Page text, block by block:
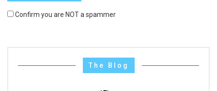
Confirm you are NOT a spammer
The Blog